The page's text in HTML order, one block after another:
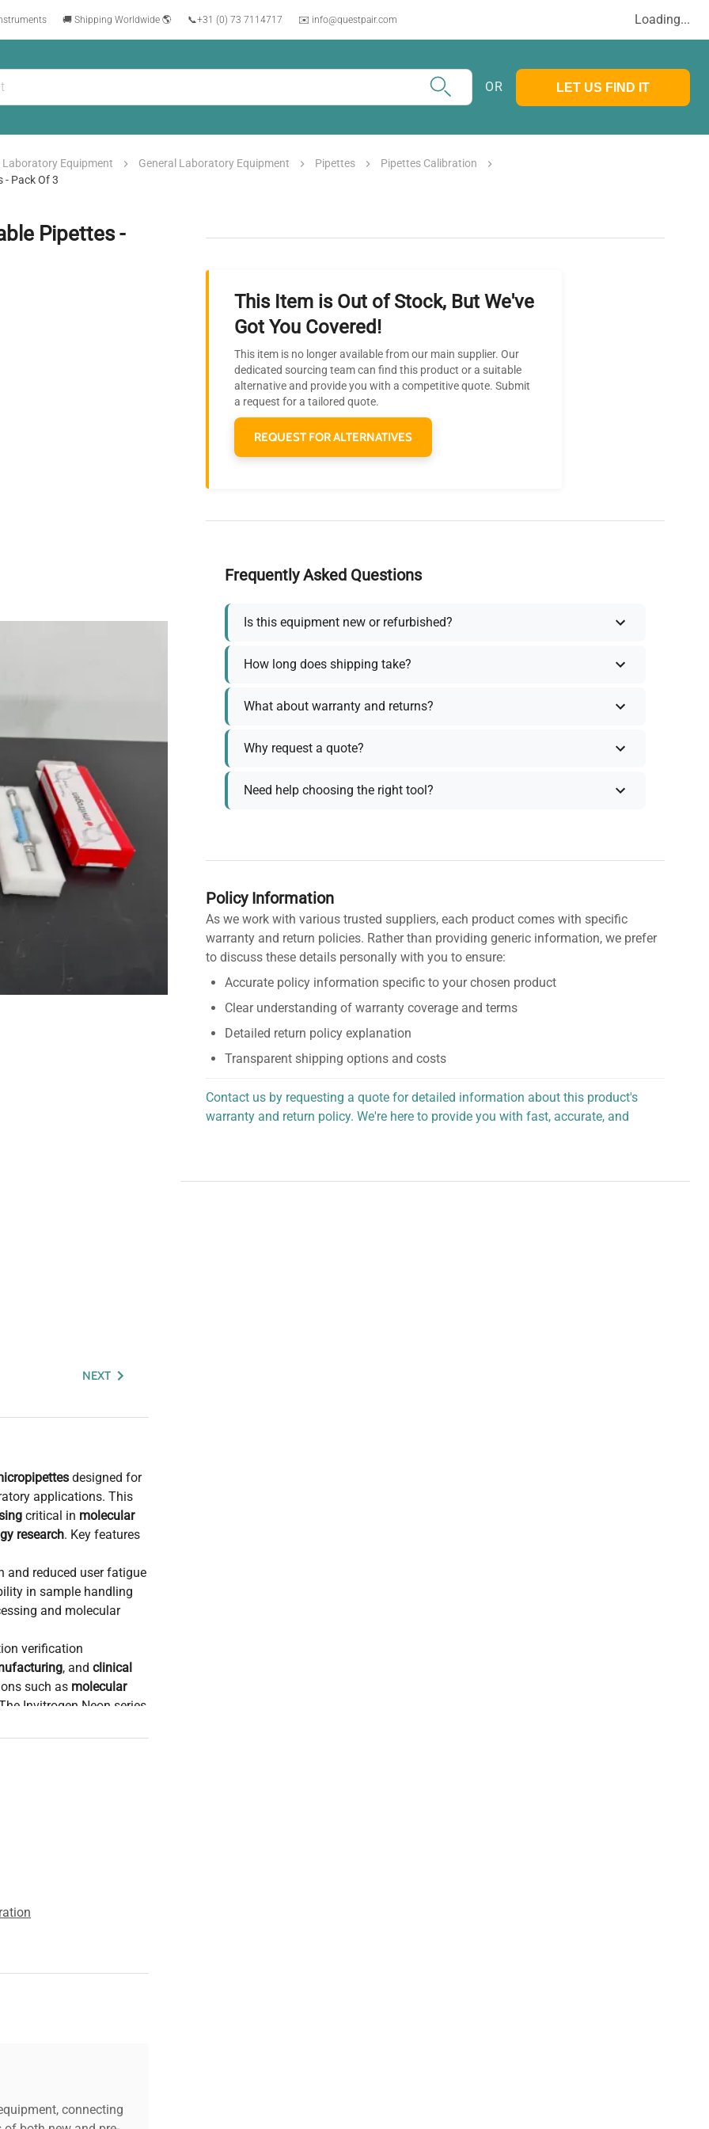
🚚 Shipping Worldwide 🌎 📞+31 (0) 73 7114717 ✉️ info@questpair.com Loading...
OR LET US FIND IT
Laboratory Equipment General Laboratory Equipment Pipettes
Pipettes Calibration
- Pack Of 3
Pipettes -
NEXT
designed for
applications. This
critical in molecular
research. Key features
and reduced user fatigue
in sample handling
and molecular
verification
, and clinical
such as molecular
Invitrogen Neon series
measurement and
connecting
This Item is Out of Stock, But We've
Got You Covered!
This item is no longer available from our main supplier. Our
dedicated sourcing team can find this product or a suitable
alternative and provide you with a competitive quote. Submit
a request for a tailored quote.
REQUEST FOR ALTERNATIVES
Frequently Asked Questions
Is this equipment new or refurbished?
How long does shipping take?
What about warranty and returns?
Why request a quote?
Need help choosing the right tool?
Policy Information
As we work with various trusted suppliers, each product comes with specific
warranty and return policies. Rather than providing generic information, we prefer
to discuss these details personally with you to ensure:
Accurate policy information specific to your chosen product
Clear understanding of warranty coverage and terms
Detailed return policy explanation
Transparent shipping options and costs
Contact us by requesting a quote for detailed information about this product's
warranty and return policy. We're here to provide you with fast, accurate, and